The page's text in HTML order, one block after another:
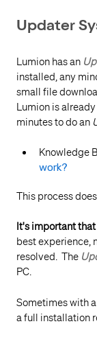
Updater
Lumion has an
installed, any
small file
Lumion is
minutes to do an
Knowledge
work?
This process
It's important
best experience,
resolved. The
PC.
Sometimes with
a full installation